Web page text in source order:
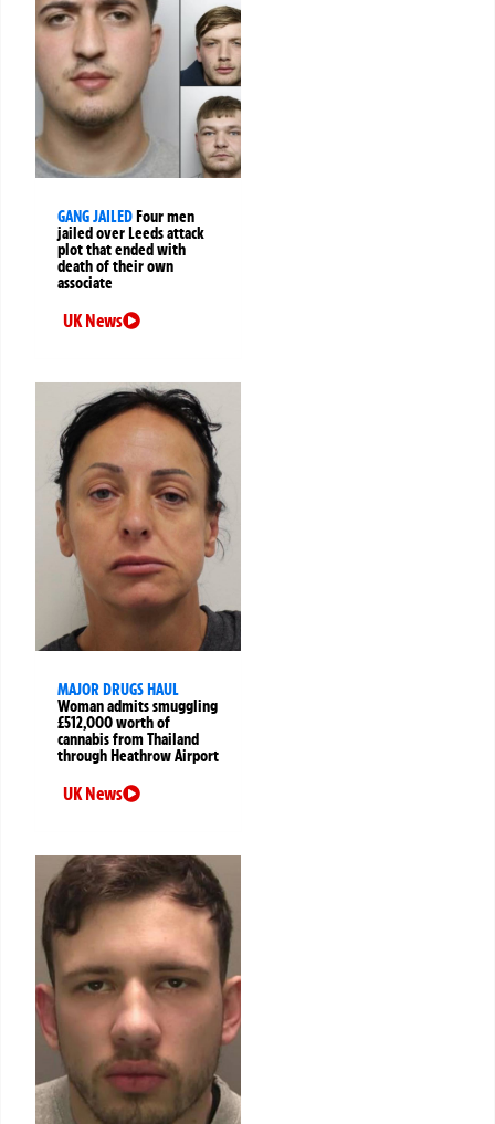
GANG JAILEDFour men
jailed over Leeds attack
plot that ended with
death of their own
associate
UK News
MAJOR DRUGS HAUL
Woman admits smuggling
£512,000 worth of
cannabis from Thailand
through Heathrow Airport
UK News